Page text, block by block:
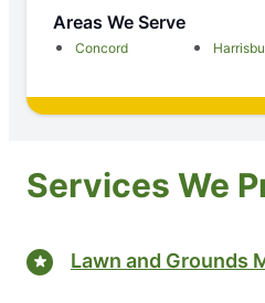
Areas We Serve
Concord
Services We
Lawn and Grounds